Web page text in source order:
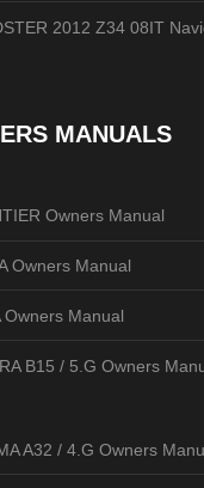
2012 Z34 08IT
MANUALS
Owners Manual
Owners Manual
Owners Manual
B15 / 5.G Owners
A32 / 4.G Owners